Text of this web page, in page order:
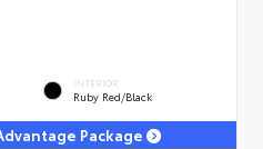
INTERIOR
Ruby Red/Black
Package